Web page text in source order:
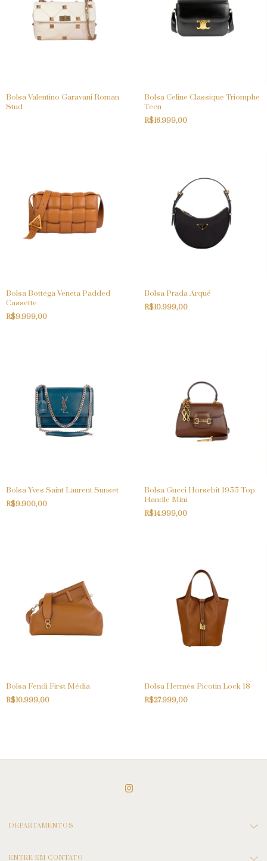
Bolsa Valentino Garavani Roman
Stud
Bolsa Celine Classique Triomphe
Teen
R$16.999,00
Bolsa Bottega Veneta Padded
Cassette
R$9.999,00
Bolsa Prada Arqué
R$10.999,00
Bolsa Yves Saint Laurent Sunset
R$9.900,00
Bolsa Gucci Horsebit 1955 Top
Handle Mini
R$14.999,00
Bolsa Fendi First Média
R$10.999,00
Bolsa Hermès Picotin Lock 18
R$27.999,00
DEPARTAMENTOS
ENTRE EM CONTATO